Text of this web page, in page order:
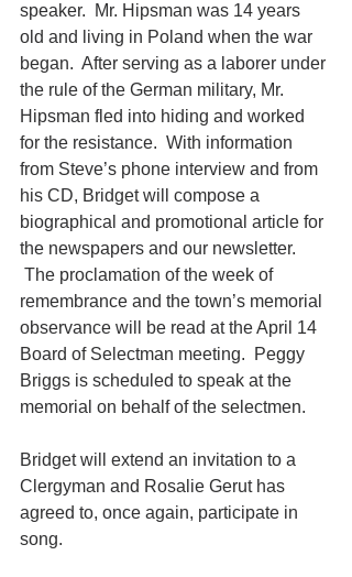
speaker.  Mr. Hipsman was 14 years
old and living in Poland when the war
began.  After serving as a laborer under
the rule of the German military, Mr.
Hipsman fled into hiding and worked
for the resistance.  With information
from Steve’s phone interview and from
his CD, Bridget will compose a
biographical and promotional article for
the newspapers and our newsletter.
remembrance and the town’s memorial
observance will be read at the April 14
Board of Selectman meeting.  Peggy
Briggs is scheduled to speak at the
memorial on behalf of the selectmen.
Bridget will extend an invitation to a
Clergyman and Rosalie Gerut has
agreed to, once again, participate in
song.